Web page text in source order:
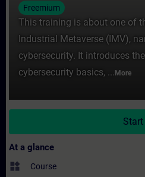
Freemium
This training is about one of
Industrial Metaverse (IMV),
cybersecurity. It introduces
cybersecurity basics, ... More
Start
At a glance
widgets Course